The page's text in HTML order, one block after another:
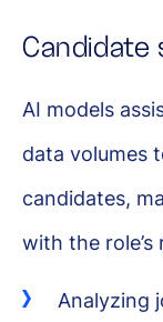
Candidate
AI models
data volumes
candidates,
with the role’s
Analyzing